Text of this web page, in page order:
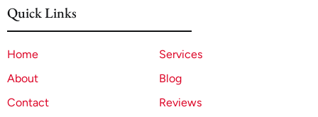
Quick Links
Home
Services
About
Blog
Contact
Reviews